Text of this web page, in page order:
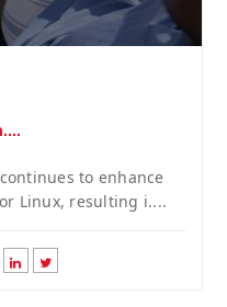
to enhance
Linux, resulting i....